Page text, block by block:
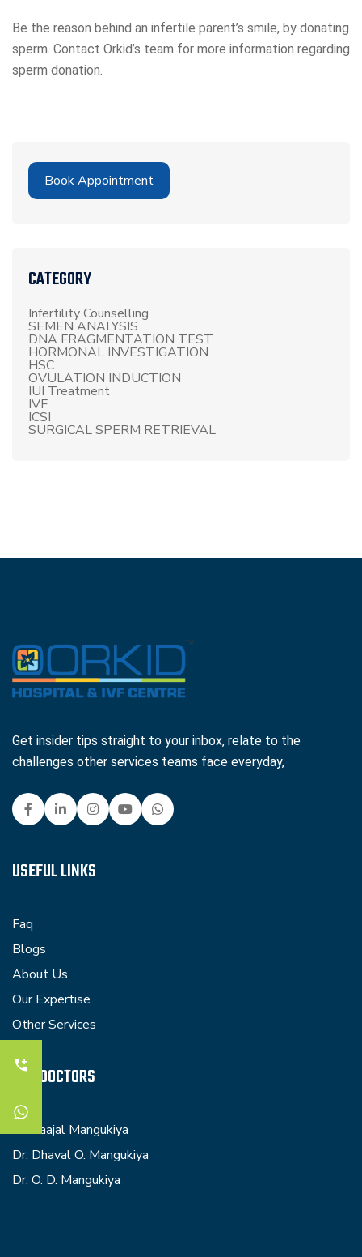
Be the reason behind an infertile parent’s smile, by donating
sperm. Contact Orkid’s team for more information regarding
sperm donation.
Book Appointment
CATEGORY
Infertility Counselling
SEMEN ANALYSIS
DNA FRAGMENTATION TEST
HORMONAL INVESTIGATION
HSC
OVULATION INDUCTION
IUI Treatment
IVF
ICSI
SURGICAL SPERM RETRIEVAL
Get insider tips straight to your inbox, relate to the
challenges other services teams face everyday,
USEFUL LINKS
Faq
Blogs
About Us
Our Expertise
Other Services
OUR DOCTORS
Dr. Kaajal Mangukiya
Dr. Dhaval O. Mangukiya
Dr. O. D. Mangukiya